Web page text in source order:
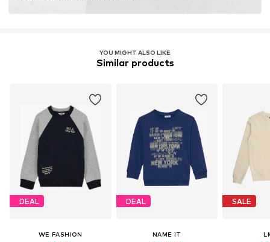
YOU MIGHT ALSO LIKE
Similar products
DEAL
WE FASHION
DEAL
NAME IT
SALE